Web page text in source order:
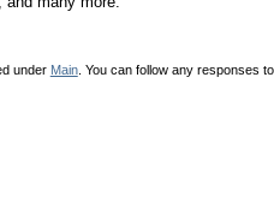
under Main. You can follow any responses